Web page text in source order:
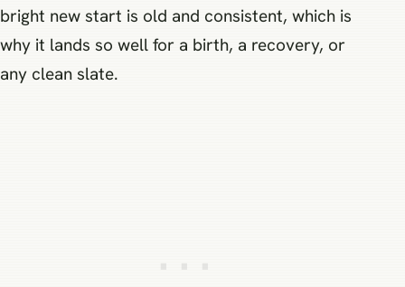
bright new start is old and consistent, which is
why it lands so well for a birth, a recovery, or
any clean slate.